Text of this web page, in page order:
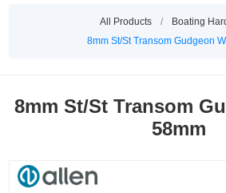
All Products / Boating
8mm St/St Transom Gudgeon
8mm St/St Transom
58mm